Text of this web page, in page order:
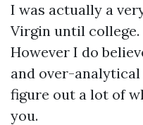
I was actually a
Virgin until college.
However I do
and over-
figure out a lot of
you.